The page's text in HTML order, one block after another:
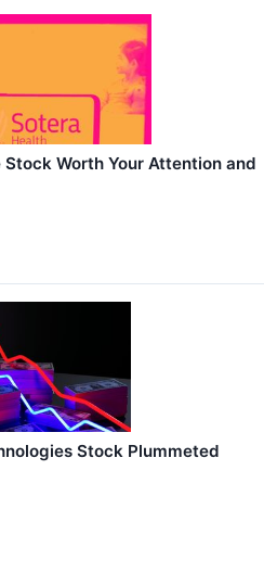
Stock Worth Your Attention and
Stock Plummeted